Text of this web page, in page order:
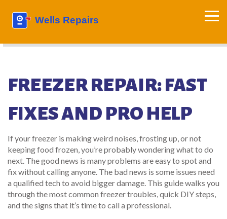
FREEZER REPAIR: FAST
FIXES AND PRO HELP
If your freezer is making weird noises, frosting up, or not
keeping food frozen, you’re probably wondering what to do
next. The good news is many problems are easy to spot and
fix without calling anyone. The bad news is some issues need
a qualified tech to avoid bigger damage. This guide walks you
through the most common freezer troubles, quick DIY steps,
and the signs that it’s time to call a professional.